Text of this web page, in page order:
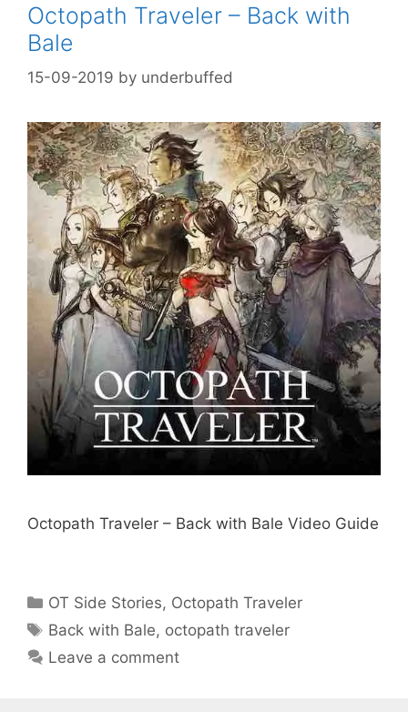
Octopath Traveler – Back with
Bale
15-09-2019 by underbuffed
Octopath Traveler – Back with Bale Video Guide
Categories
OT Side Stories, Octopath Traveler
Tags
Back with Bale, octopath traveler
Leave a comment